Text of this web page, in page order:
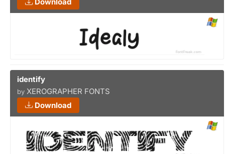
identify
by XEROGRAPHER FONTS
Download